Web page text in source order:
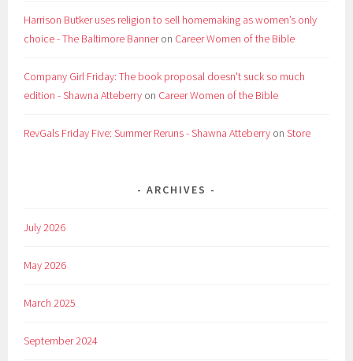
Harrison Butker uses religion to sell homemaking as women’s only
choice - The Baltimore Banneron Career Women of the Bible
Company Girl Friday: The book proposal doesn't suck so much
edition - Shawna Atteberry on Career Women of the Bible
RevGals Friday Five: Summer Reruns - Shawna Atteberry onStore
ARCHIVES
July 2026
May 2026
March 2025
September 2024